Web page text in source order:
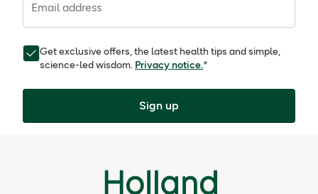
Email address
Get exclusive offers, the latest health tips and simple,
science-led wisdom. Privacy notice.*
Sign up